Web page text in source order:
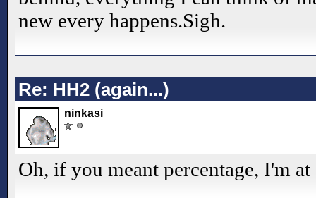
new every happens.Sigh.
Re: HH2 (again...)
ninkasi
Oh, if you meant percentage, I'm at